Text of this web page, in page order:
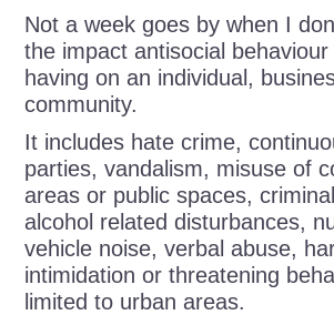
Not a week goes by when I
the impact antisocial
having on an individual,
community.
It includes hate crime,
parties, vandalism, misuse of
areas or public spaces,
alcohol related disturbances,
vehicle noise, verbal abuse,
intimidation or threatening
limited to urban areas.